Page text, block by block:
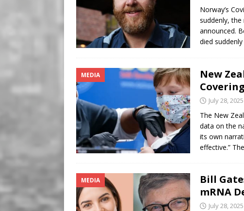
Norway’s
suddenly, the
announced.
died
MEDIA
New
July 28, 2025
The New
data on the
its own
effective.”
MEDIA
Bill
mRNA
July 28, 2025